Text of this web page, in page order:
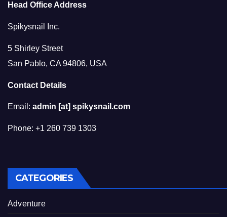
Head Office Address
Spikysnail Inc.
5 Shirley Street
San Pablo, CA 94806, USA
Contact Details
Email: admin [at] spikysnail.com
Phone: +1 260 739 1303
CATEGORIES
Adventure